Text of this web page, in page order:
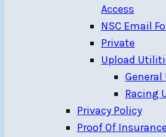
Access
NSC Email
Private
Upload
Racing
Privacy Policy
Proof Of Insurance